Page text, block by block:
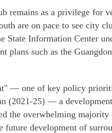
remains as a privilege for
are on pace to see city
State Information Center
plans such as the
— one of key policy
(2021-25) — a
the overwhelming majority
future development of